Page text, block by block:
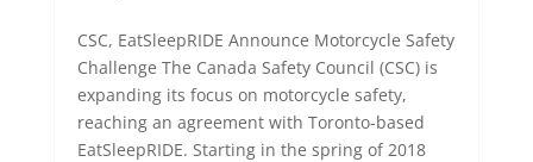
CSC, EatSleepRIDE Announce Motorcycle Safety
Challenge The Canada Safety Council (CSC) is
expanding its focus on motorcycle safety,
reaching an agreement with Toronto-based
EatSleepRIDE. Starting in the spring of 2018